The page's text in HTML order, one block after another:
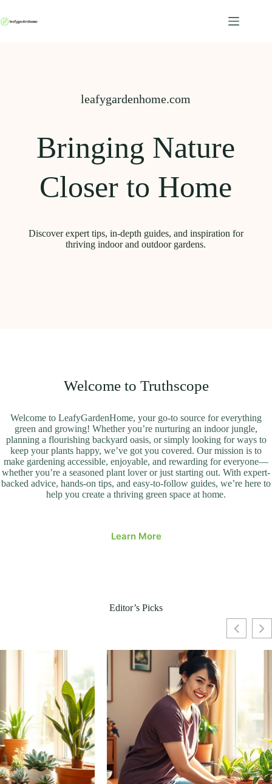
to
content
leafygardenhome.com
Bringing Nature
Closer to Home
Discover expert tips, in-depth guides, and inspiration for
thriving indoor and outdoor gardens.
Welcome to Truthscope
Welcome to LeafyGardenHome, your go-to source for everything
green and growing! Whether you’re nurturing an indoor jungle,
planning a flourishing backyard oasis, or simply looking for ways to
keep your plants happy, we’ve got you covered. Our mission is to
make gardening accessible, enjoyable, and rewarding for everyone—
whether you’re a seasoned plant lover or just starting out. With expert-
backed advice, hands-on tips, and easy-to-follow guides, we’re here to
help you create a thriving green space at home.
Learn More
Editor’s Picks